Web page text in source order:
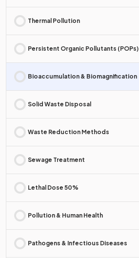
Thermal Pollution
Persistent Organic Pollutants (POPs)
Bioaccumulation & Biomagnification
Solid Waste Disposal
Waste Reduction Methods
Sewage Treatment
Lethal Dose 50%
Pollution & Human Health
Pathogens & Infectious Diseases